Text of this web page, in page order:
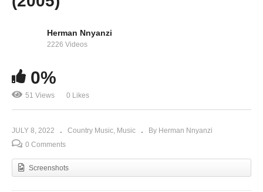
Herman Nnyanzi
2226 Videos
0%
51 Views 0 Likes
JULY 8, 2022 Country Music Music
By Herman Nnyanzi
0 Comments
Screenshots